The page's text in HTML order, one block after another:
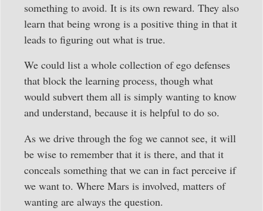
something to avoid. It is its own reward. They also
learn that being wrong is a positive thing in that it
leads to figuring out what is true.
We could list a whole collection of ego defenses
that block the learning process, though what
would subvert them all is simply wanting to know
and understand, because it is helpful to do so.
As we drive through the fog we cannot see, it will
be wise to remember that it is there, and that it
conceals something that we can in fact perceive if
we want to. Where Mars is involved, matters of
wanting are always the question.